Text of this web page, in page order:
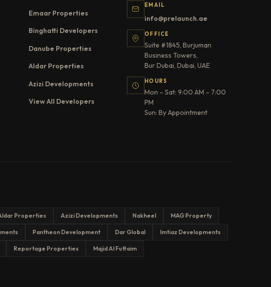
Emaar Properties
Binghatti Developers
Danube Properties
Aldar Properties
Azizi Developments
View All Developers
EMAIL
info@prelaunch.ae
OFFICE
Suite #1845, Burjuman
Business Towers,
Bur Dubai, Dubai, UAE
HOURS
Mon – Sat: 9:00 AM – 7:00
PM
Sun: By Appointment
Properties Azizi Developments Nakheel MAG Property
Pantheon Development Dar Global Imtiaz Developments
Reportage Properties Majid Al Futtaim